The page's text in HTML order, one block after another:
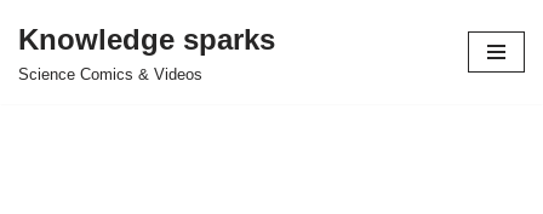
Skip
Knowledge sparks
Science Comics & Videos